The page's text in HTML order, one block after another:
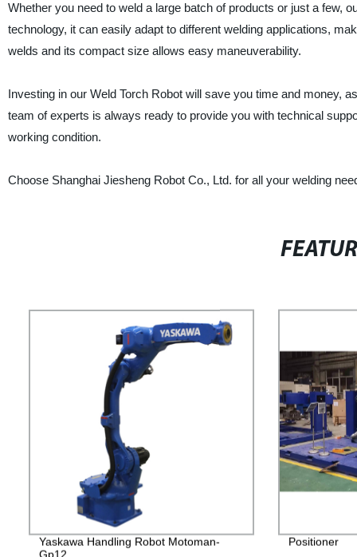
Whether you need to weld a large batch of products or just a few,
technology, it can easily adapt to different welding applications,
welds and its compact size allows easy maneuverability.
Investing in our Weld Torch Robot will save you time and money,
team of experts is always ready to provide you with technical
working condition.
Choose Shanghai Jiesheng Robot Co., Ltd. for all your welding
Yaskawa Handling Robot Motoman-
Positioner